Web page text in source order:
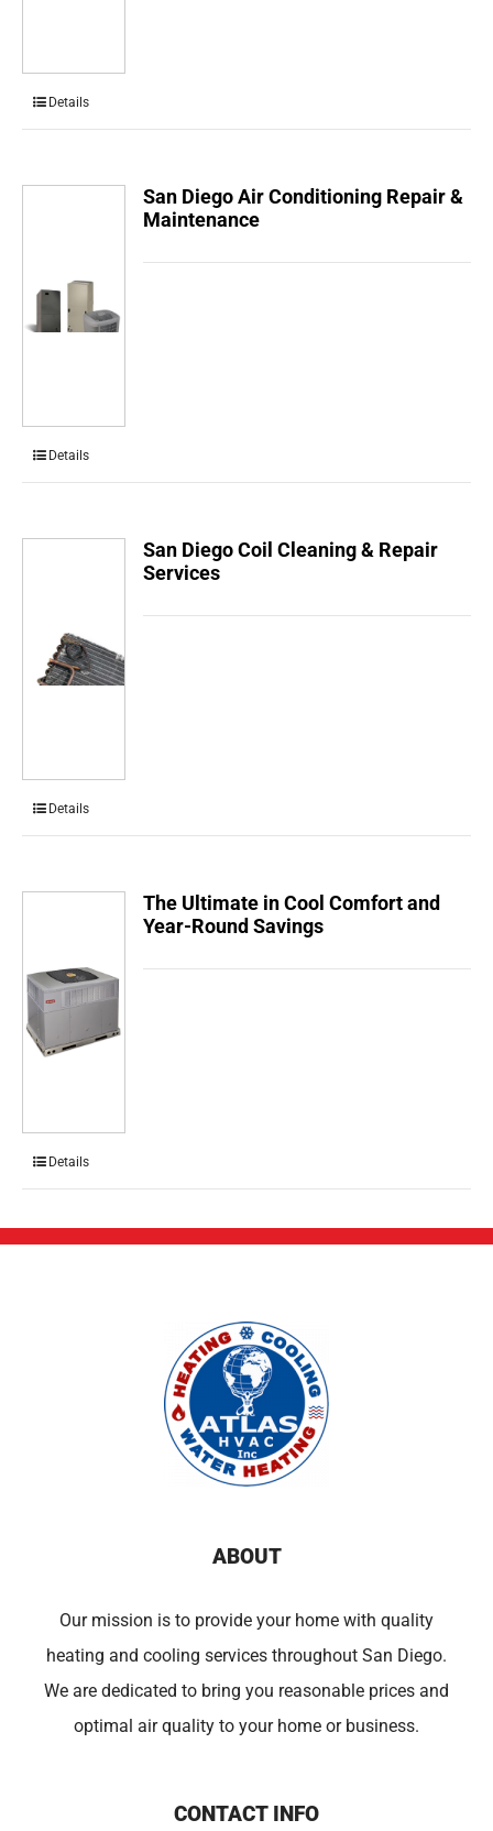
Details
San Diego Air Conditioning Repair &
Maintenance
Details
San Diego Coil Cleaning & Repair
Services
Details
The Ultimate in Cool Comfort and
Year-Round Savings
Details
ABOUT
Our mission is to provide your home with quality
heating and cooling services throughout San Diego.
We are dedicated to bring you reasonable prices and
optimal air quality to your home or business.
CONTACT INFO